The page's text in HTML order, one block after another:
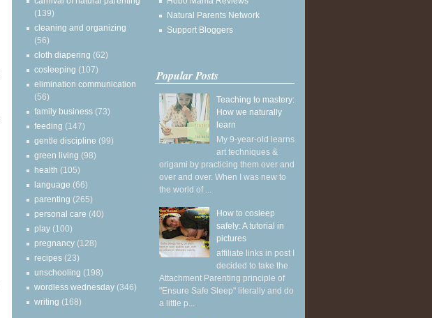
(139)
cleaning and organizing
(56)
cloth diapering (62)
cosleeping (107)
elimination communication
(56)
family business (73)
feeding (147)
gentle discipline (99)
green living (98)
health (105)
language (66)
parenting (265)
personal care (40)
play (100)
pregnancy (128)
recipes (23)
unschooling (198)
wordless wednesday (346)
writing (168)
Natural Parents Network
Support Bloggers
Popular Posts
Teaching to mastery:
How we naturally
learn
My 9-year-old learns
art techniques &
origami by practicing them over and
over and over. When I was new to
the world of ...
How to cosleep
safely: A tutorial in
pictures
affiliate links in post I
decided to take the
Attachment Parenting principle of
"Ensure Safe Sleep" literally and do
a little p...